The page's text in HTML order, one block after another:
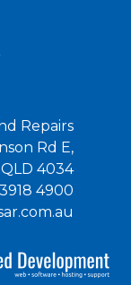
Repairs
Rd E,
4034
4900